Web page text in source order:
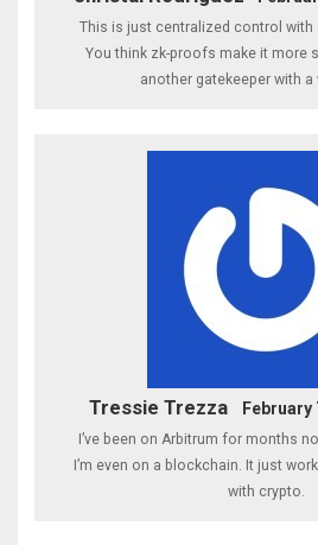
This is just centralized control with
You think zk-proofs make it more
another gatekeeper with a
Tressie Trezza February
I’ve been on Arbitrum for months
I’m even on a blockchain. It just
with crypto.